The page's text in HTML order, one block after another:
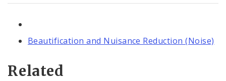
Beautification and Nuisance Reduction (Noise)
Related